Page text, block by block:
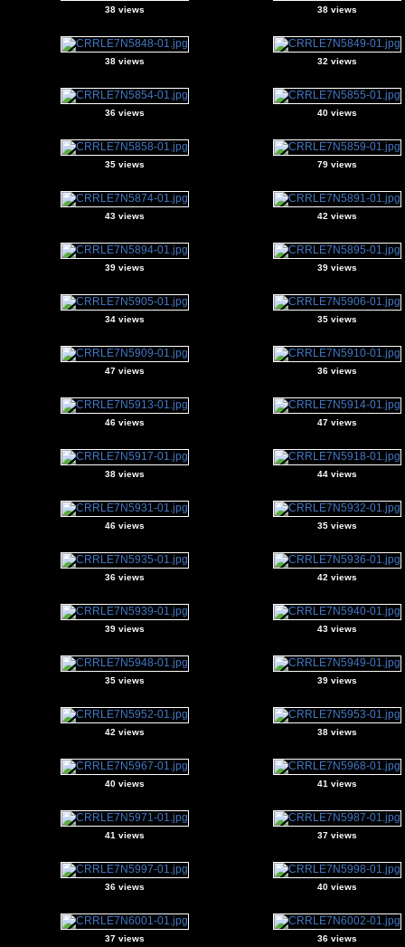
38 views 38 views
38 views 32 views
36 views 40 views
35 views 79 views
43 views 42 views
39 views 39 views
34 views 35 views
47 views 36 views
46 views 47 views
38 views 44 views
46 views 35 views
36 views 42 views
39 views 43 views
35 views 39 views
42 views 38 views
40 views 41 views
41 views 37 views
36 views 40 views
37 views 36 views